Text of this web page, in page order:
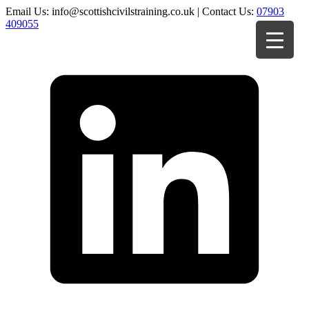
Email Us: info@scottishcivilstraining.co.uk | Contact Us: 07903
409055